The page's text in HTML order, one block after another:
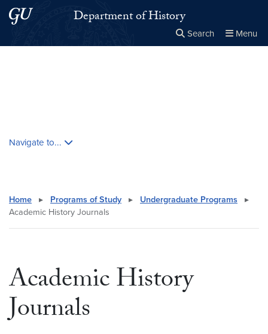
Skip to main content
Skip to main site menuDepartment of History
Search Menu
Navigate to...
Home ▸ Programs of Study ▸ Undergraduate Programs
▸
Academic History Journals
Academic History
Journals